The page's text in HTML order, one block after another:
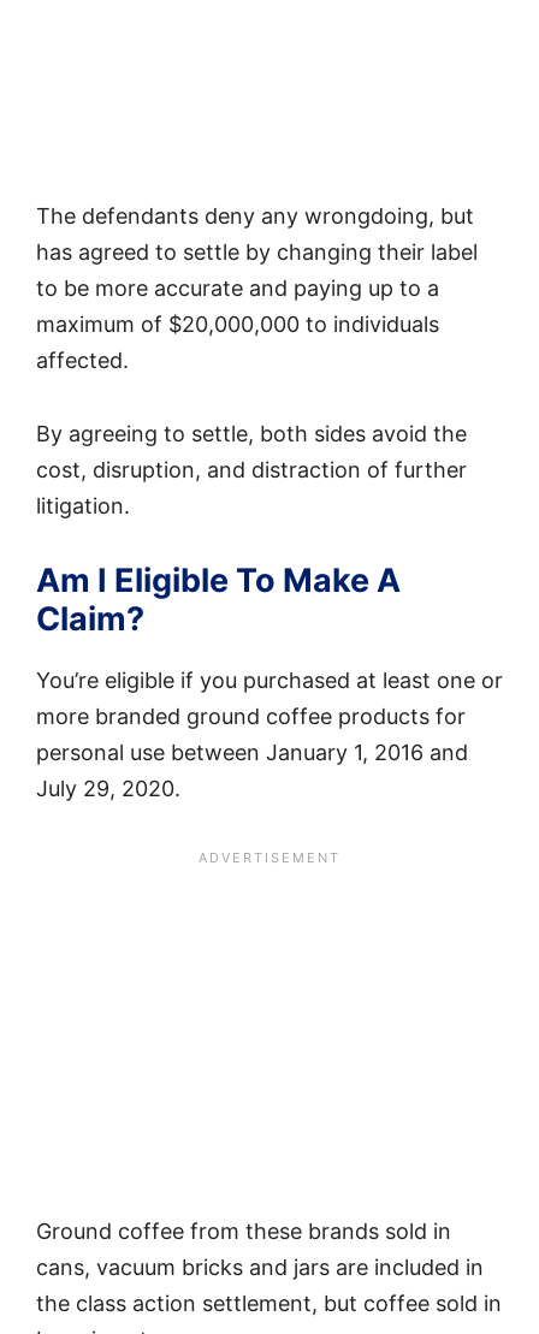
The defendants deny any wrongdoing, but
has agreed to settle by changing their label
to be more accurate and paying up to a
maximum of $20,000,000 to individuals
affected.
By agreeing to settle, both sides avoid the
cost, disruption, and distraction of further
litigation.
Am I Eligible To Make A
Claim?
You’re eligible if you purchased at least one or
more branded ground coffee products for
personal use between January 1, 2016 and
July 29, 2020.
Ground coffee from these brands sold in
cans, vacuum bricks and jars are included in
the class action settlement, but coffee sold in